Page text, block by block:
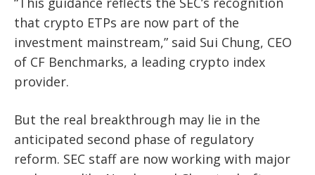
that crypto ETPs are now part of the
investment mainstream,” said Sui Chung, CEO
of CF Benchmarks, a leading crypto index
provider.
But the real breakthrough may lie in the
anticipated second phase of regulatory
reform. SEC staff are now working with major